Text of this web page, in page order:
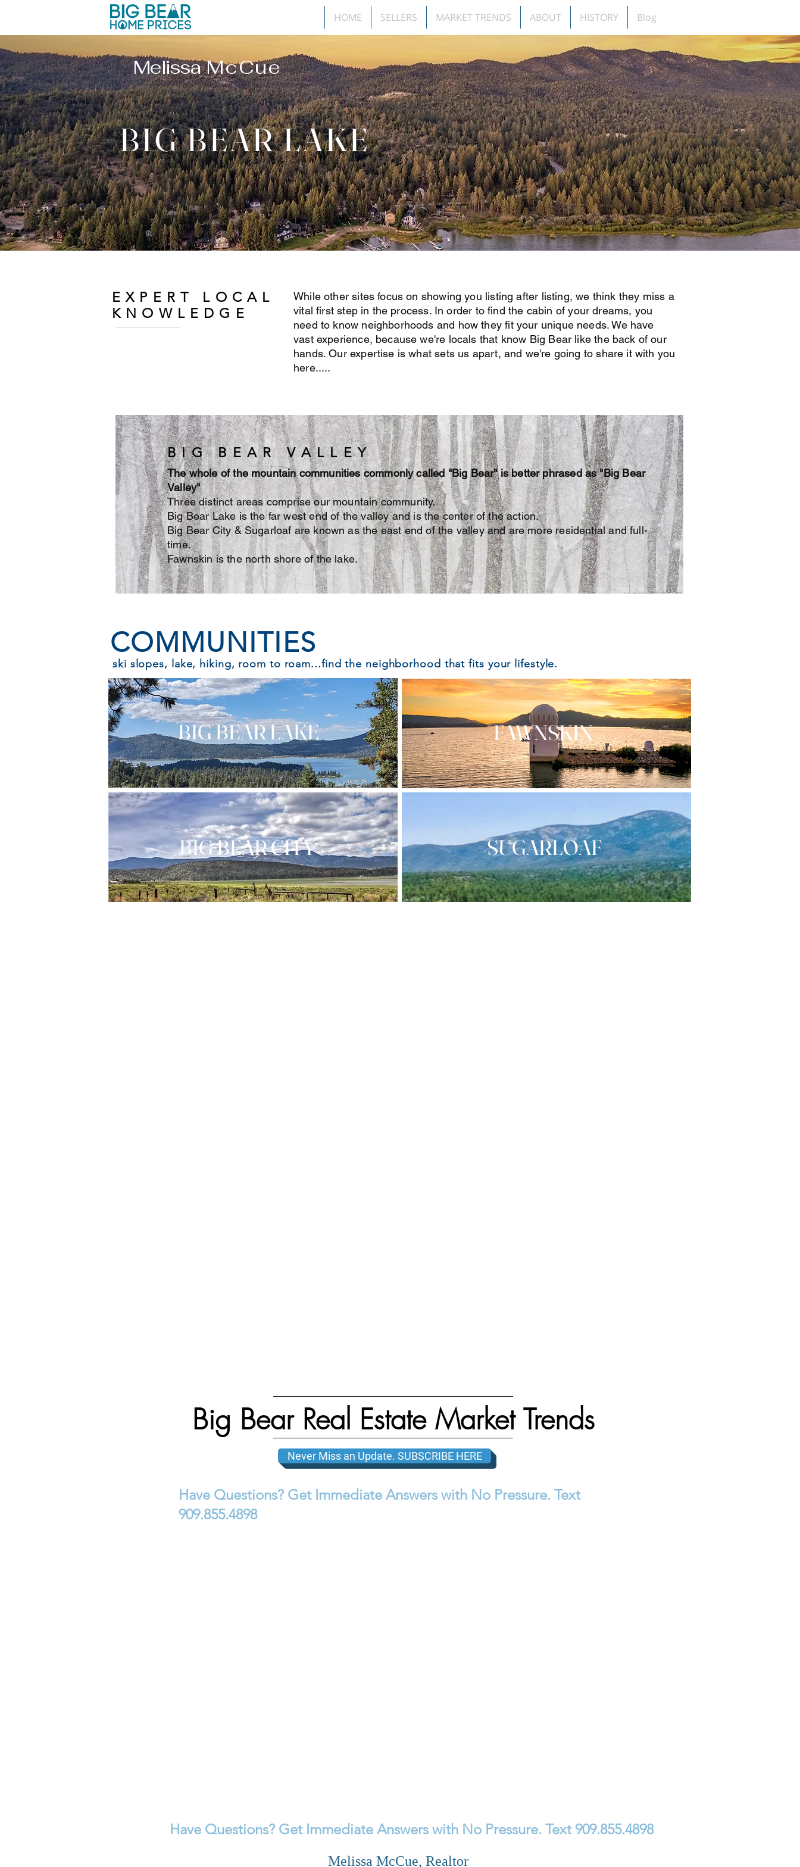
HOME SELLERS MARKET TRENDS ABOUT HISTORY Blog
BIG BEAR LAKE
MelissaMcCue
EXPERT LOCAL
KNOWLEDGE
While other sites focus on showing you listing after listing, we think they miss a
vital first step in the process. In order to find the cabin of your dreams, you
need to know neighborhoods and how they fit your unique needs. We have
vast experience, because we're locals that know Big Bear like the back of our
hands. Our expertise is what sets us apart, and we're going to share it with you
here.....
BIG BEAR VALLEY
The whole of the mountain communities commonly called "Big Bear" is better phrased as "Big Bear
Valley"
Three distinct areas comprise our mountain community.
Big Bear Lake is the far west end of the valley and is the center of the action.
Big Bear City & Sugarloaf are known as the east end of the valley and are more residential and full-
time.
Fawnskin is the north shore of the lake.
COMMUNITIES
ski slopes, lake, hiking, room to roam...find the neighborhood that fits your lifestyle.
BIG BEAR LAKE FAWNSKIN
BIG BEAR CITY SUGARLOAF
Big Bear Real Estate Market Trends
Never Miss an Update. SUBSCRIBE HERE
Have Questions? Get Immediate Answers with No Pressure. Text
909.855.4898
Have Questions? Get Immediate Answers with No Pressure. Text 909.855.4898
Melissa McCue, Realtor